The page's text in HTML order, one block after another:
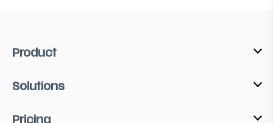
Product
Solutions